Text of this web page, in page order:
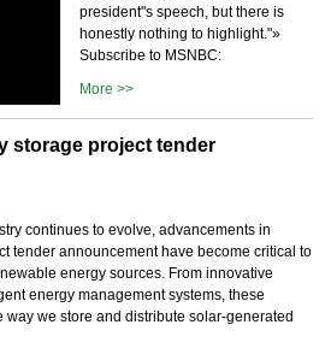
president''s speech, but there is
honestly nothing to highlight."»
Subscribe to MSNBC:
More >>
storage project tender
continues to evolve, advancements in
tender announcement have become critical to
energy sources. From innovative
energy management systems, these
way we store and distribute solar-generated